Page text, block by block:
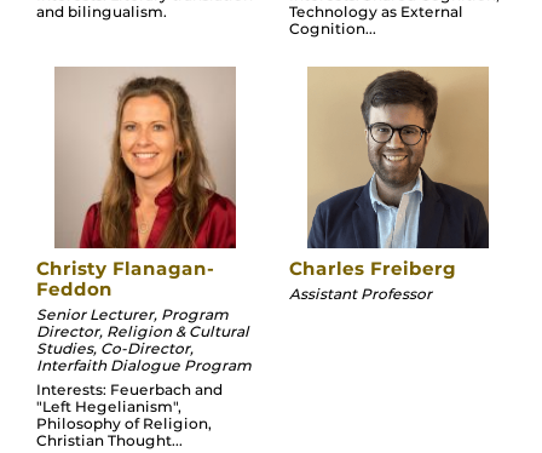
and bilingualism.
Technology as External
Cognition...
Christy Flanagan-
Feddon
Senior Lecturer, Program
Director, Religion & Cultural
Studies, Co-Director,
Interfaith Dialogue Program
Interests: Feuerbach and
"Left Hegelianism",
Philosophy of Religion,
Christian Thought...
Charles Freiberg
Assistant Professor